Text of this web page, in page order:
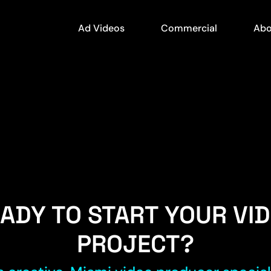
Ad Videos Commercial
TO START YOUR
PROJECT?